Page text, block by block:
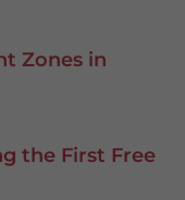
Zones in
the First Free